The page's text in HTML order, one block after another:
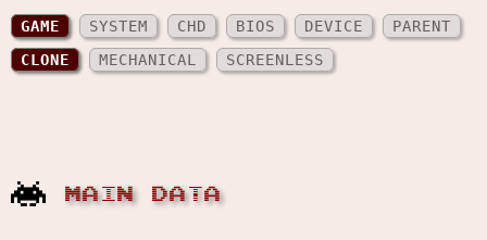
GAME SYSTEM CHD BIOS DEVICE
PARENT
CLONE
MECHANICAL SCREENLESS
MAIN DATA